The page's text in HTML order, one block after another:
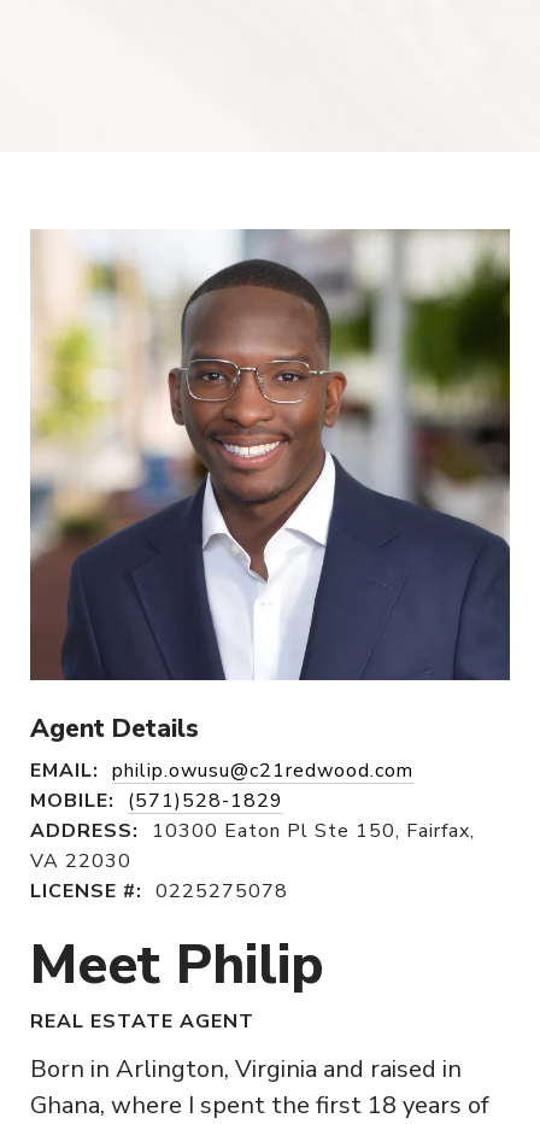
Agent Details
EMAIL: philip.owusu@c21redwood.com
MOBILE:
(571)528-1829
ADDRESS:
10300 Eaton Pl Ste 150, Fairfax,
VA 22030
LICENSE #: 0225275078
Meet Philip
REAL ESTATE AGENT
Born in Arlington, Virginia and raised in
Ghana, where I spent the first 18 years of